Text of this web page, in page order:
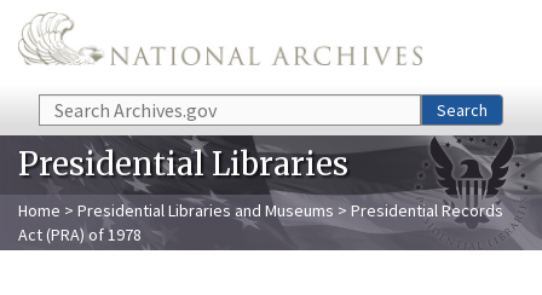
Skip to main content
Search Search
Presidential Libraries
Home > Presidential Libraries and Museums > Presidential Records
Act (PRA) of 1978